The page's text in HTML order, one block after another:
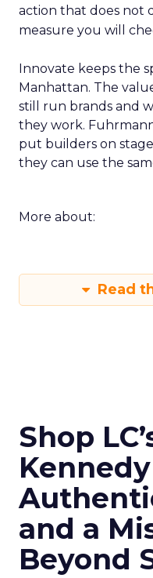
action that does not
measure you will
Innovate keeps the
Manhattan. The
still run brands and
they work.
put builders on
they can use the
More about:
Read
Shop
and a
Beyond